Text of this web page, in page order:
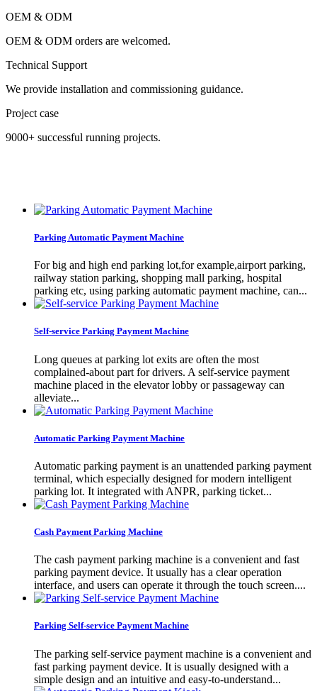
OEM & ODM
OEM & ODM orders are welcomed.
Technical Support
We provide installation and commissioning guidance.
Project case
9000+ successful running projects.
Parking Automatic Payment Machine
For big and high end parking lot,for example,airport parking,
railway station parking, shopping mall parking, hospital
parking etc, using parking automatic payment machine, can...
Self-service Parking Payment Machine
Long queues at parking lot exits are often the most
complained-about part for drivers. A self-service payment
machine placed in the elevator lobby or passageway can
alleviate...
Automatic Parking Payment Machine
Automatic parking payment is an unattended parking payment
terminal, which especially designed for modern intelligent
parking lot. It integrated with ANPR, parking ticket...
Cash Payment Parking Machine
The cash payment parking machine is a convenient and fast
parking payment device. It usually has a clear operation
interface, and users can operate it through the touch screen....
Parking Self-service Payment Machine
The parking self-service payment machine is a convenient and
fast parking payment device. It is usually designed with a
simple design and an intuitive and easy-to-understand...